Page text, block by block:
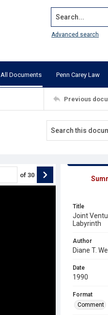
Search...
Advanced search
All Documents Penn Carey Law
Previous
of 30
Title
Joint
Labyrinth
Author
Diane T.
Date
1990
Format
Comment